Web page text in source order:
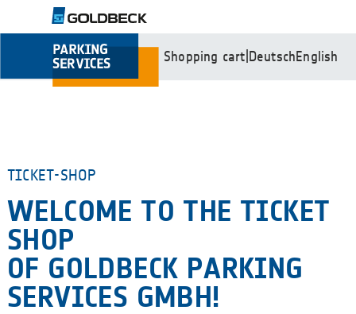
Shopping cart DeutschEnglish
TICKET-SHOP
WELCOME TO THE TICKET
SHOP
OF GOLDBECK PARKING
SERVICES GMBH!